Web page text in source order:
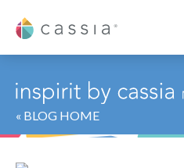
Cassia
« BLOG HOME